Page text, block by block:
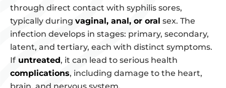
through direct contact with syphilis sores,
typically during vaginal, anal, or oral sex. The
infection develops in stages: primary, secondary,
latent, and tertiary, each with distinct symptoms.
If untreated, it can lead to serious health
complications, including damage to the heart,